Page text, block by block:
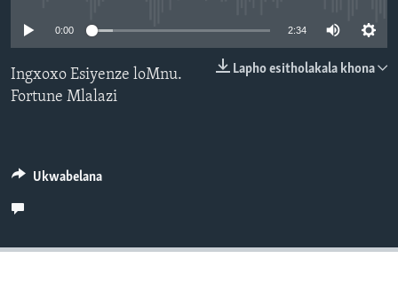
Indimi
0:00 2:34
Lapho esitholakala khona
Ingxoxo Esiyenze loMnu.
Fortune Mlalazi
Ukwabelana